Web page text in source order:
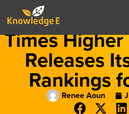
Times
Releases
Rankings
Renee Aoun